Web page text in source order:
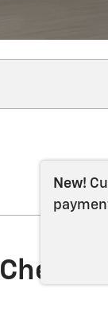
New!
Check